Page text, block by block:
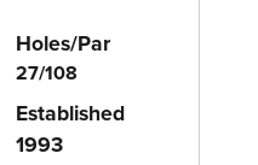
Holes/Par
27/108
Established
1993